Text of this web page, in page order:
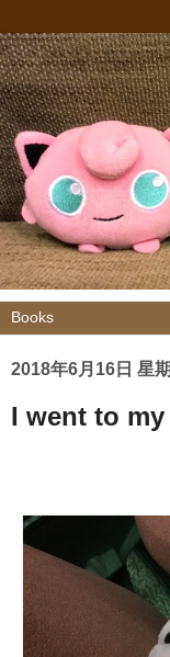
2018年6月16日 星
I went to